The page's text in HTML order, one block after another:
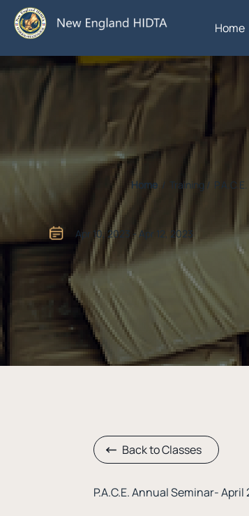
Home
Apr 10, 2023 - Apr 12, 2023
Home / Training /
Back to Classes
P.A.C.E. Annual Seminar- April